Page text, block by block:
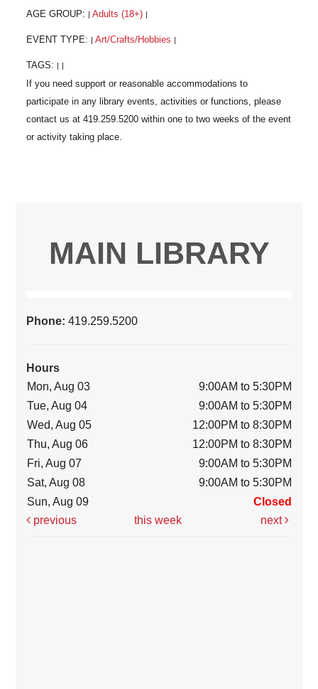
AGE GROUP: Adults (18+)
EVENT TYPE: Art/Crafts/Hobbies
TAGS:
MAIN LIBRARY
Phone:419.259.5200
Hours
Mon, Aug 03
9:00AM to 5:30PM
Tue, Aug 04
9:00AM to 5:30PM
Wed, Aug 05
12:00PM to 8:30PM
Thu, Aug 06
12:00PM to 8:30PM
Fri, Aug 07
9:00AM to 5:30PM
Sat, Aug 08
9:00AM to 5:30PM
Sun, Aug 09
Closed
previous
this week next